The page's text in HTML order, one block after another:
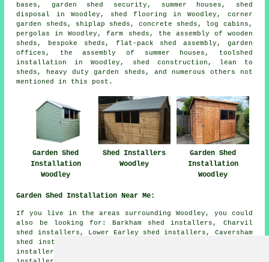
bases, garden shed security, summer houses, shed
disposal in Woodley, shed flooring in Woodley, corner
garden sheds, shiplap sheds, concrete sheds, log cabins,
pergolas in Woodley, farm sheds, the assembly of wooden
sheds, bespoke sheds, flat-pack shed assembly, garden
offices, the assembly of summer houses, toolshed
installation in Woodley, shed construction, lean to
sheds, heavy duty garden sheds, and numerous others not
mentioned in this post.
Garden Shed
Installation
Woodley
Shed Installers
Woodley
Garden Shed
Installation
Woodley
Garden Shed Installation Near Me:
If you live in the areas surrounding Woodley, you could
also be looking for: Barkham shed installers, Charvil
shed installers, Lower Earley shed installers, Caversham
shed installers, Earley shed installers, Woosehill shed
installers, Reading shed installers, Dunsden Green shed